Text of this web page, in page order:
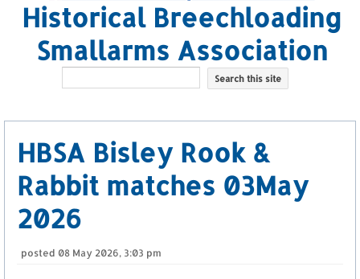
Historical Breechloading
Smallarms Association
HBSA Bisley Rook &
Rabbit matches 03May
2026
posted 08 May 2026, 3:03 pm